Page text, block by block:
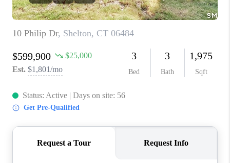
TOP AREAS
ABOUT PLACE
CONNECT
BLOG